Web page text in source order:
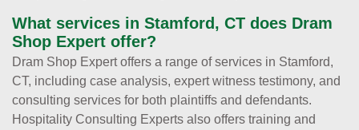
What services in Stamford, CT does Dram
Shop Expert offer?
Dram Shop Expert offers a range of services in Stamford,
CT, including case analysis, expert witness testimony, and
consulting services for both plaintiffs and defendants.
Hospitality Consulting Experts also offers training and